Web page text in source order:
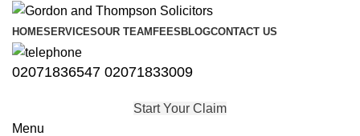
HOMESERVICESOUR TEAM FEES BLOGCONTACT US
02071836547 02071833009
Start Your Claim
Menu